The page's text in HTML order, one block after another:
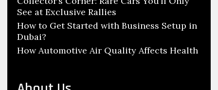
A
t
a
t
See at Exclusive Rallies
How to Get Started with Business Setup in
Dubai?
How Automotive Air Quality Affects Health